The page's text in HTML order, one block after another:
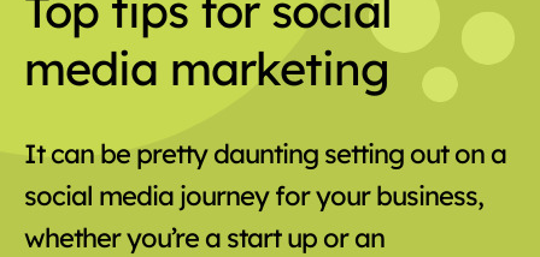
media marketing
It can be pretty daunting setting out on a
social media journey for your business,
whether you’re a start up or an